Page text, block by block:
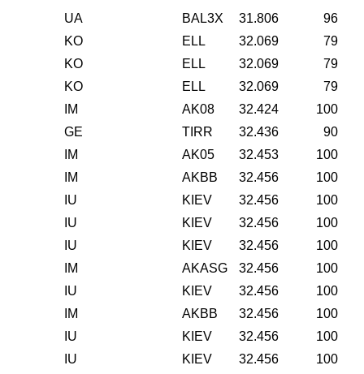
UA
BAL3X 31.806
96
KO
ELL 32.069
79
KO
ELL 32.069
79
KO
ELL 32.069
79
IM
AK08 32.424
100
GE
TIRR 32.436
90
IM
AK05 32.453
100
IM
AKBB 32.456
100
IU
KIEV 32.456
100
IU
KIEV 32.456
100
IU
KIEV 32.456
100
IM
AKASG 32.456
100
IU
KIEV 32.456
100
IM
AKBB 32.456
100
IU
KIEV 32.456
100
IU
KIEV 32.456
100